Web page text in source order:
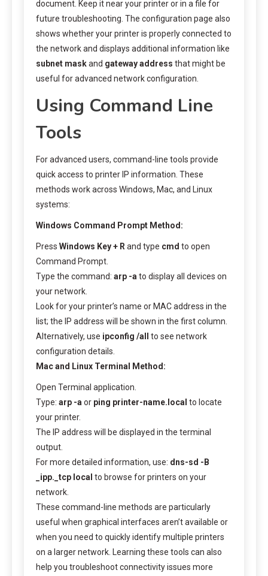
document. Keep it near your printer or in a file for
future troubleshooting. The configuration page also
shows whether your printer is properly connected to
the network and displays additional information like
subnet maskand gateway address that might be
useful for advanced network configuration.
Using Command Line
Tools
For advanced users, command-line tools provide
quick access to printer IP information. These
methods work across Windows, Mac, and Linux
systems:
Windows Command Prompt Method:
Press Windows Key + R and type cmd to open
Command Prompt.
Type the command: arp -a to display all devices on
your network.
Look for your printer’s name or MAC address in the
list; the IP address will be shown in the first column.
Alternatively, use ipconfig /all
to see network
configuration details.
Mac and Linux Terminal Method:
Open Terminal application.
Type: arp -a or ping printer-name.local to locate
your printer.
The IP address will be displayed in the terminal
output.
For more detailed information, use: dns-sd -B
_ipp._tcp local to browse for printers on your
network.
These command-line methods are particularly
useful when graphical interfaces aren’t available or
when you need to quickly identify multiple printers
on a larger network. Learning these tools can also
help you troubleshoot connectivity issues more